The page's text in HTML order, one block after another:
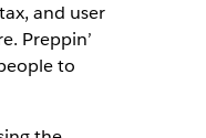
and user
Preppin’
to